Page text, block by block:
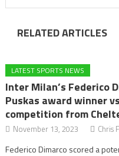
RELATED ARTICLES
LATEST SPORTS NEWS
Inter Milan’s Federico
Puskas award winner
competition from
November 13, 2023 Chris
Federico Dimarco scored a